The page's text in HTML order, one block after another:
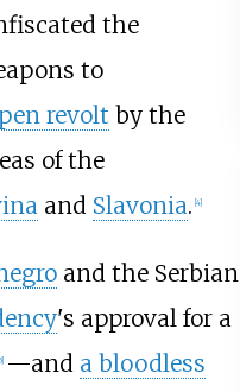
the
to
revolt by the
of the
and Slavonia. [4]
and the Serbian
's approval for a
] —and a bloodless